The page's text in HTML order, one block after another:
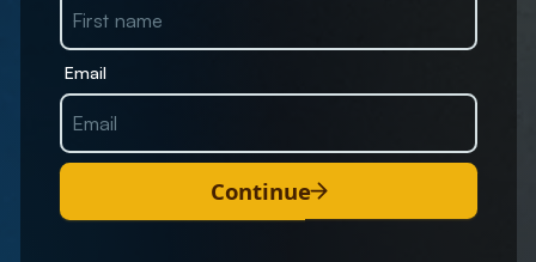
Email
Continue